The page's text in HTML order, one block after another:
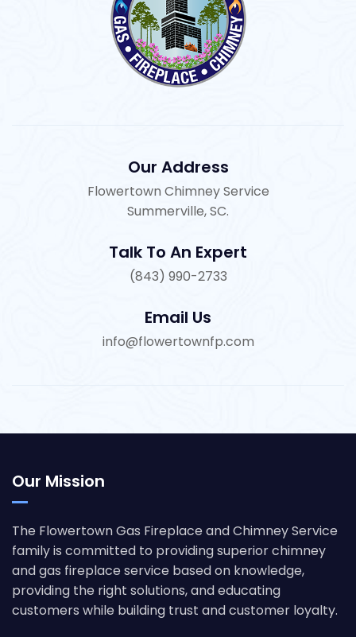
Our Address
Flowertown Chimney Service
Summerville, SC.
Talk To An Expert
(843) 990-2733
Email Us
info@flowertownfp.com
Our Mission
The Flowertown Gas Fireplace and Chimney Service
family is committed to providing superior chimney
and gas fireplace service based on knowledge,
providing the right solutions, and educating
customers while building trust and customer loyalty.